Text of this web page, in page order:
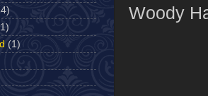
Woody
(1)